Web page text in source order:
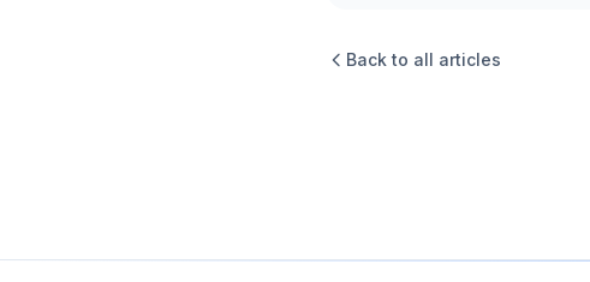
Back to all articles